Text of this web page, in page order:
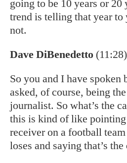
going to be 10 years or 20
trend is telling that year to
not.
Dave DiBenedetto
So you and I have
asked, of course, being
journalist. So what’s the
this is kind of like
receiver on a football
loses and saying that’s the